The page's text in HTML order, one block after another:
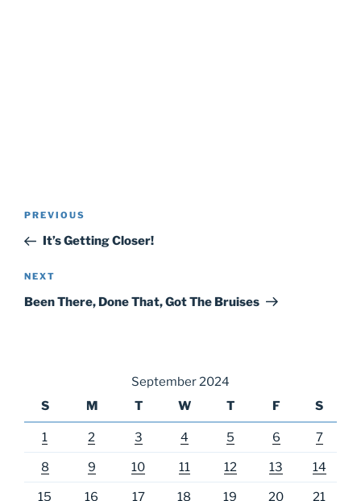
Post
Previous
Post
PREVIOUS
It’s Getting Closer!
Next
Post
NEXT
Been There, Done That, Got The Bruises
September 2024
S
M T W T F S
1 2 3 4 5 6 7
8 9 10 11 12 13 14
15 16 17 18 19 20 21